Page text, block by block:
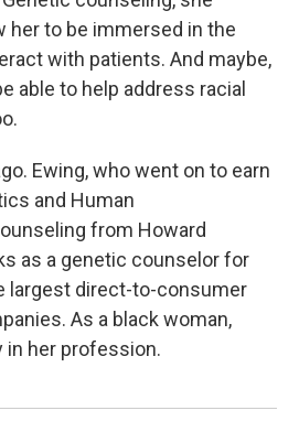
her to be immersed in the
with patients. And maybe,
able to help address racial
Ewing, who went on to earn
and Human
from Howard
as a genetic counselor for
largest direct-to-consumer
As a black woman,
in her profession.